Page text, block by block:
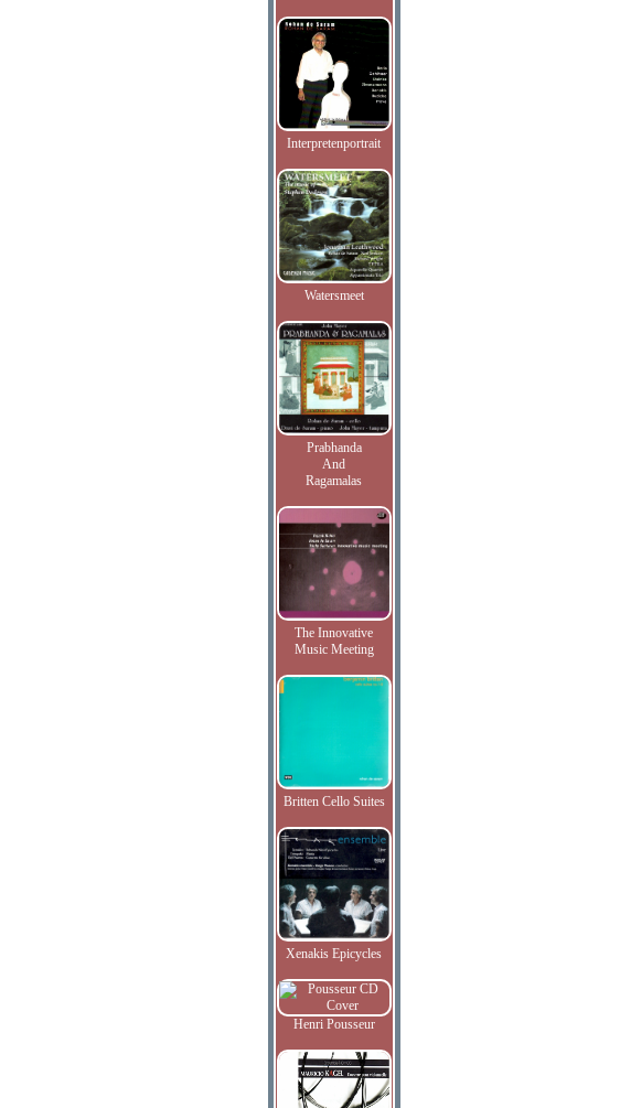
Interpretenportrait
Watersmeet
Prabhanda
And
Ragamalas
The Innovative
Music Meeting
Britten Cello Suites
Xenakis Epicycles
Henri Pousseur